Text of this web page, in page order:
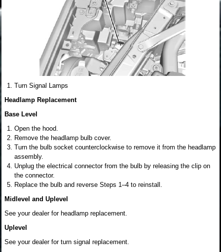
Turn Signal Lamps
Headlamp Replacement
Base Level
Open the hood.
Remove the headlamp bulb cover.
Turn the bulb socket counterclockwise to remove it from the headlamp
assembly.
Unplug the electrical connector from the bulb by releasing the clip on
the connector.
Replace the bulb and reverse Steps 1–4 to reinstall.
Midlevel and Uplevel
See your dealer for headlamp replacement.
Uplevel
See your dealer for turn signal replacement.